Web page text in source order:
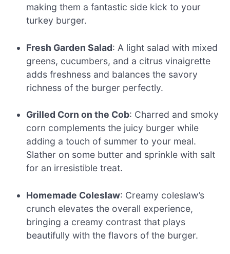
making them a fantastic side kick to your
turkey burger.
Fresh Garden Salad: A light salad with mixed
greens, cucumbers, and a citrus vinaigrette
adds freshness and balances the savory
richness of the burger perfectly.
Grilled Corn on the Cob: Charred and smoky
corn complements the juicy burger while
adding a touch of summer to your meal.
Slather on some butter and sprinkle with salt
for an irresistible treat.
Homemade Coleslaw: Creamy coleslaw’s
crunch elevates the overall experience,
bringing a creamy contrast that plays
beautifully with the flavors of the burger.